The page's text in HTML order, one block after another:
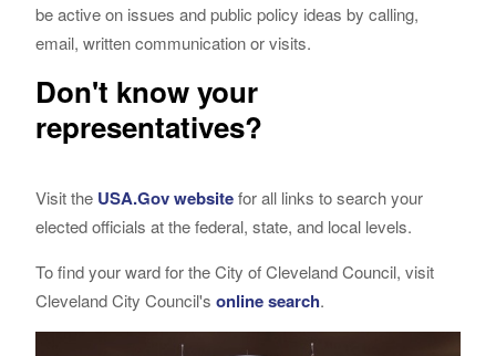
be active on issues and public policy ideas by calling,
email, written communication or visits.
Don't know your
representatives?
Visit the USA.Gov websitefor all links to search your
elected officials at the federal, state, and local levels.
To find your ward for the City of Cleveland Council, visit
Cleveland City Council's online search.